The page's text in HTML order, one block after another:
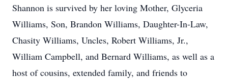
Shannon is survived by her loving Mother, Glyceria
Williams, Son, Brandon Williams, Daughter-In-Law,
Chasity Williams, Uncles, Robert Williams, Jr.,
William Campbell, and Bernard Williams, as well as a
host of cousins, extended family, and friends to